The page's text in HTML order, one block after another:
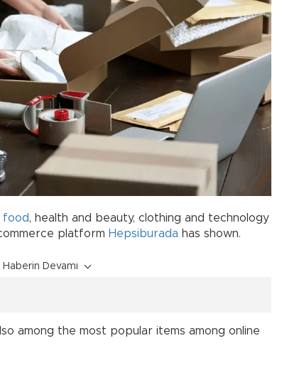
food, health and beauty, clothing and technology
platform Hepsiburada has shown.
Haberin Devamı
among the most popular items among online